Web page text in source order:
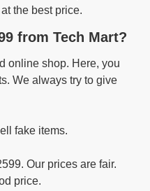
the best price.
from Tech Mart?
online shop. Here, you
We always try to give
fake items.
Our prices are fair.
price.